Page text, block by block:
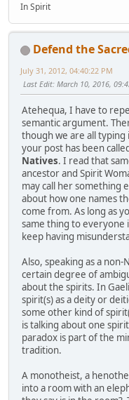
In Spirit
Defend the
July 31, 2012, 04:40:22 PM
Last Edit: March 10, 2016,
Atehequa, I have to
semantic argument.
though we are all typing
your post has been
Natives. I read that
ancestor and Spirit
may call her something
about how one names
come from. As long as
same thing to everyone
keep having
Also, speaking as a
certain degree of
about the spirits. In
spirit(s) as a deity or
some other kind of
is talking about one
paradox is part of the
tradition.
A monotheist, a
into a room with an